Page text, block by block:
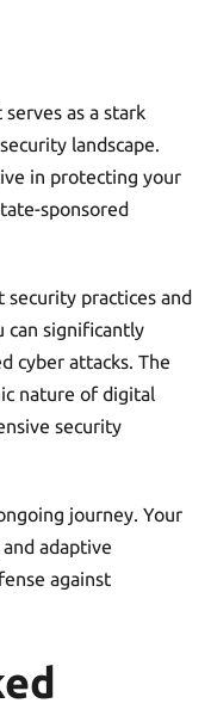
as a stark
landscape.
in protecting your
sponsored
practices and
can significantly
cyber attacks. The
nature of digital
security
journey. Your
adaptive
against